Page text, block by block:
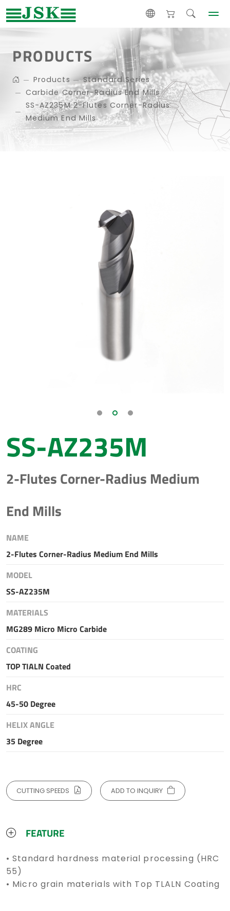
PRODUCTS
Products
Standard Series
Carbide Corner-Radius End Mills
SS-AZ235M 2-Flutes Corner-Radius
Medium End Mills
SS-AZ235M
2-Flutes Corner-Radius Medium
End Mills
NAME
2-Flutes Corner-Radius Medium End Mills
MODEL
SS-AZ235M
MATERIALS
MG289 Micro Micro Carbide
COATING
TOP TIALN Coated
HRC
45-50 Degree
HELIX ANGLE
35 Degree
CUTTING SPEEDS ADD TO INQUIRY
FEATURE
• Standard hardness material processing (HRC
55)
• Micro grain materials with Top TLALN Coating